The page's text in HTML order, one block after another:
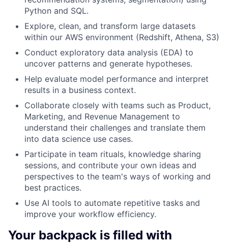
Python and SQL.
Explore, clean, and transform large datasets
within our AWS environment (Redshift, Athena, S3)
Conduct exploratory data analysis (EDA) to
uncover patterns and generate hypotheses.
Help evaluate model performance and interpret
results in a business context.
Collaborate closely with teams such as Product,
Marketing, and Revenue Management to
understand their challenges and translate them
into data science use cases.
Participate in team rituals, knowledge sharing
sessions, and contribute your own ideas and
perspectives to the team's ways of working and
best practices.
Use AI tools to automate repetitive tasks and
improve your workflow efficiency.
Your backpack is filled with